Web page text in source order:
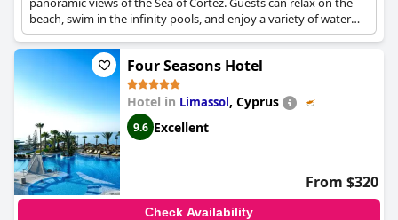
beach, swim in the infinity pools, and enjoy a variety of water
sports. The resort also features gourmet dining, a luxurious spa,
and personalized service.
Four Seasons Hotel
Hotel in Limassol, Cyprus
9.6 Excellent
From $320
Check Availability